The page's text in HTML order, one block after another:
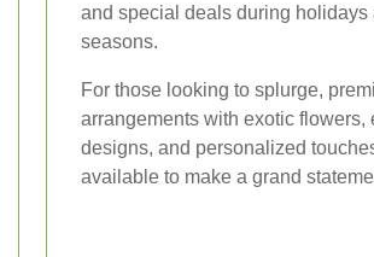
and special deals during holidays
seasons.
For those looking to splurge,
arrangements with exotic flowers,
designs, and personalized
available to make a grand